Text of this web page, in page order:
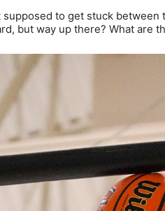
supposed to get stuck
but way up there? What are